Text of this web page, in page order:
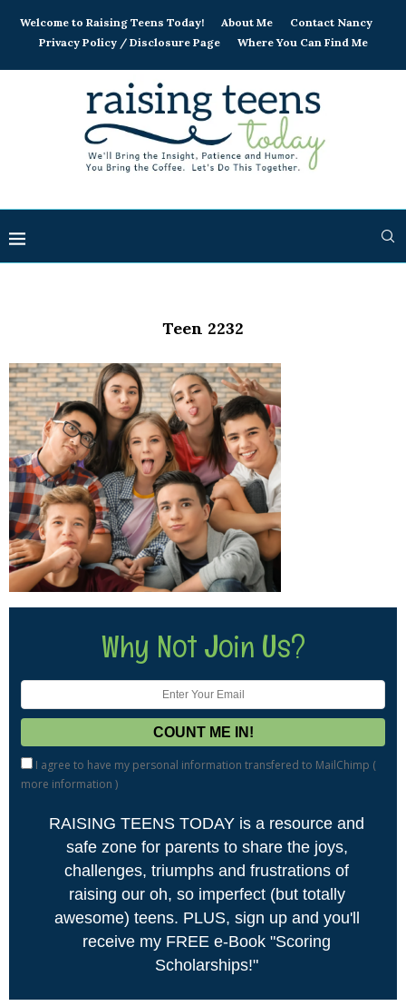
Welcome to Raising Teens Today! About Me
Contact Nancy
Privacy Policy / Disclosure Page
Where You Can Find Me
Teen 2232
Why Not Join Us?
I agree to have my personal information transfered to MailChimp (
more information )
RAISING TEENS TODAY is a resource and
safe zone for parents to share the joys,
challenges, triumphs and frustrations of
raising our oh, so imperfect (but totally
awesome) teens. PLUS, sign up and you'll
receive my FREE e-Book "Scoring
Scholarships!"